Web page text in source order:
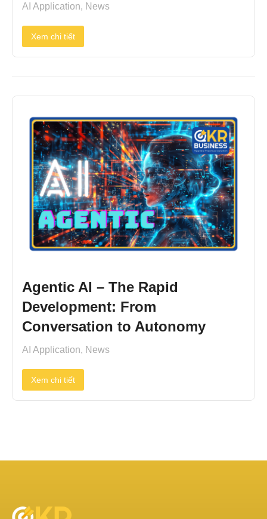
AI Application, News
Xem chi tiết
Agentic AI – The Rapid
Development: From
Conversation to Autonomy
AI Application, News
Xem chi tiết